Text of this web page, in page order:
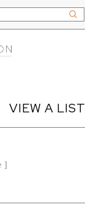
VIEW A LIST
]